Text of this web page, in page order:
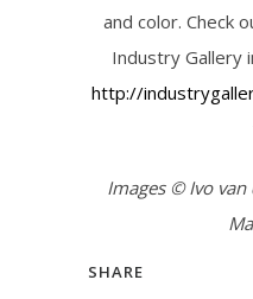
and color. Check
Industry Gallery
http://
Images © Ivo
SHARE